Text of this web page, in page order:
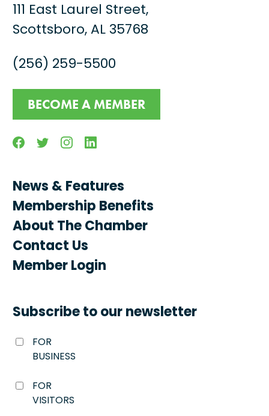
111 East Laurel Street,
Scottsboro, AL 35768
(256) 259-5500
BECOME A MEMBER
FacebookTwitterInstagramLinkedin
News & Features
Membership Benefits
About The Chamber
Contact Us
Member Login
Subscribe to our newsletter
FOR
BUSINESS
FOR
VISITORS